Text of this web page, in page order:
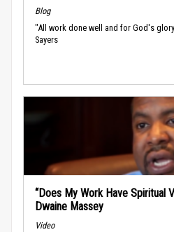
Blog
"All work done well and for God's
Sayers
“Does My Work Have Spiritual
Dwaine Massey
Video